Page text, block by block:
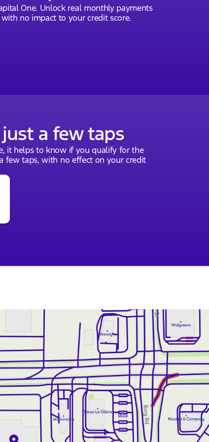
One. Unlock real monthly payments
no impact to your credit score.
a few taps
it helps to know if you qualify for the
few taps, with no effect on your credit